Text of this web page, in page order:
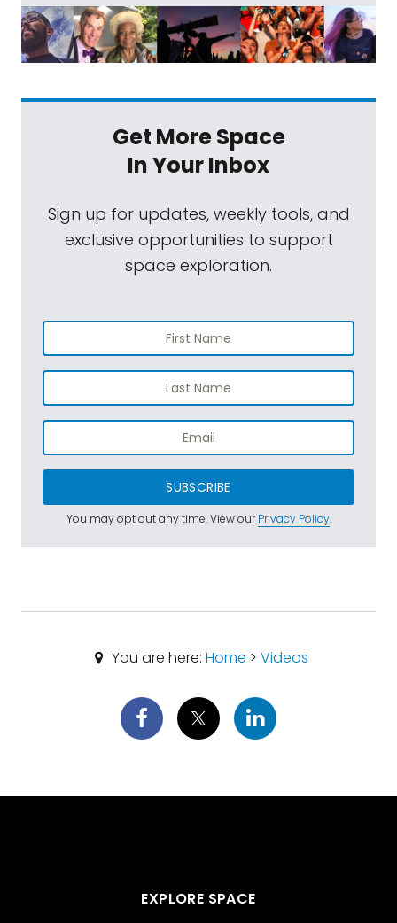
Get More Space
In Your Inbox
Sign up for updates, weekly tools, and
exclusive opportunities to support
space exploration.
SUBSCRIBE
You may opt out any time. View ourPrivacy Policy.
You are here:Home >Videos
EXPLORE SPACE